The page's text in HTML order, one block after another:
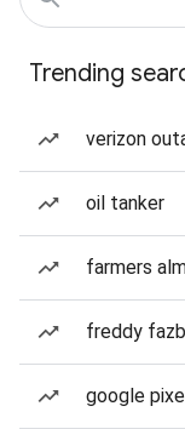
Trending
verizon
oil tanker
farmers
freddy
google